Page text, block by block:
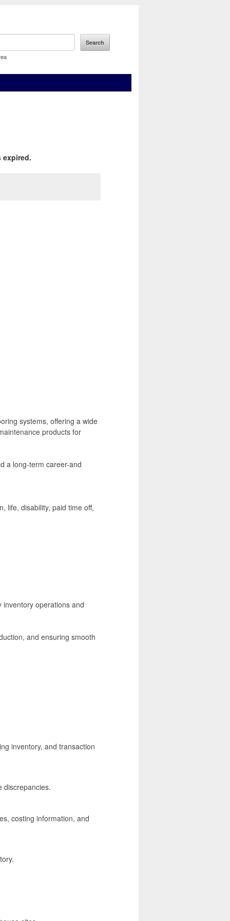
expired.
systems, offering a wide
products for
a long-term career-and
life, disability, paid time off,
inventory operations and
and ensuring smooth
inventory, and transaction
discrepancies.
costing information, and